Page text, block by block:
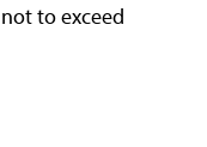
to exceed